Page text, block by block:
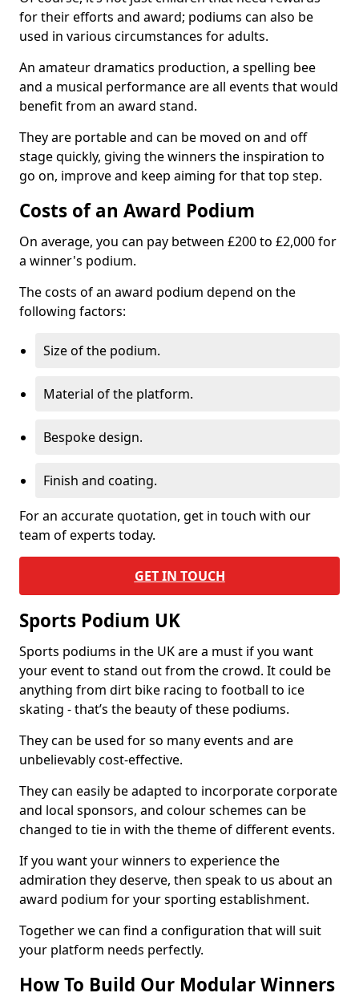
for their efforts and award; podiums can also be
used in various circumstances for adults.
An amateur dramatics production, a spelling bee
and a musical performance are all events that would
benefit from an award stand.
They are portable and can be moved on and off
stage quickly, giving the winners the inspiration to
go on, improve and keep aiming for that top step.
Costs of an Award Podium
On average, you can pay between £200 to £2,000 for
a winner's podium.
The costs of an award podium depend on the
following factors:
Size of the podium.
Material of the platform.
Bespoke design.
Finish and coating.
For an accurate quotation, get in touch with our
team of experts today.
GET IN TOUCH
Sports Podium UK
Sports podiums in the UK are a must if you want
your event to stand out from the crowd. It could be
anything from dirt bike racing to football to ice
skating - that’s the beauty of these podiums.
They can be used for so many events and are
unbelievably cost-effective.
They can easily be adapted to incorporate corporate
and local sponsors, and colour schemes can be
changed to tie in with the theme of different events.
If you want your winners to experience the
admiration they deserve, then speak to us about an
award podium for your sporting establishment.
Together we can find a configuration that will suit
your platform needs perfectly.
How To Build Our Modular Winners